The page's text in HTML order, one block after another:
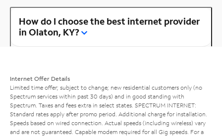
How do I choose the best internet provider
in Olaton, KY?
Internet Offer Details
Limited time offer; subject to change; new residential customers only (no
Spectrum services within past 30 days) and in good standing with
Spectrum. Taxes and fees extra in select states. SPECTRUM INTERNET:
Standard rates apply after promo period. Additional charge for installation.
Speeds based on wired connection. Actual speeds (including wireless) vary
and are not guaranteed. Capable modem required for all Gig speeds. For a